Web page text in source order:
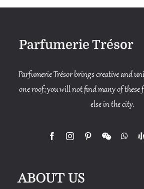
Parfumerie Trésor
Parfumerie Trésor brings creative and
one roof; you will not find many of these
else in the city.
ABOUT US